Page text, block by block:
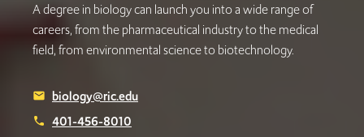
A degree in biology can launch you into a wide range of
careers, from the pharmaceutical industry to the medical
field, from environmental science to biotechnology.
email biology@ric.edu
phone 401-456-8010